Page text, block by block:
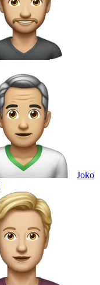
Joko